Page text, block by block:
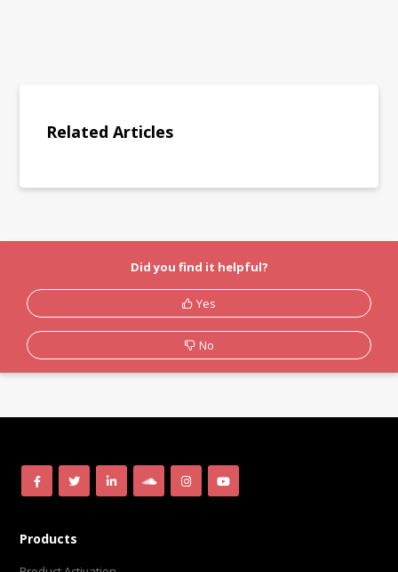
Related Articles
Did you find it helpful?
Yes
No
Products